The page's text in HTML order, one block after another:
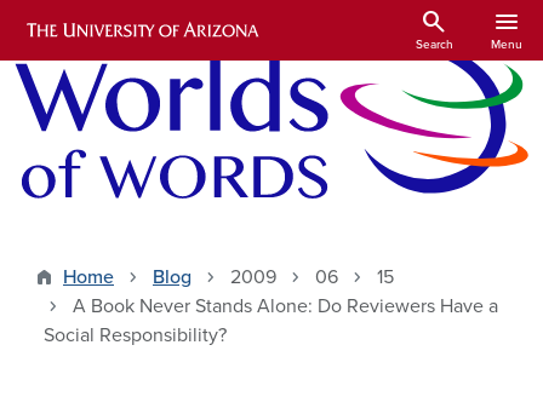
Skip to main content
search
Search
menu
Menu
Home Blog 2009 06
15
A Book Never Stands Alone: Do Reviewers Have a
Social Responsibility?